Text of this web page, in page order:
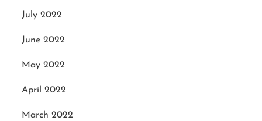
July 2022
June 2022
May 2022
April 2022
March 2022